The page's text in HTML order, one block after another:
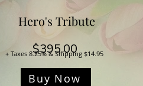
Hero's Tribute
$395.00 Price
+ Taxes 8.25% & Shipping $14.95
Buy Now